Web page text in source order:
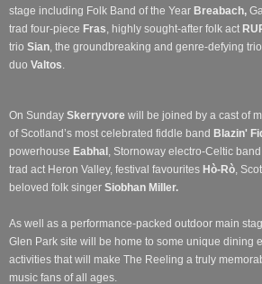
stage including Folk Band of the Year Breabach,
trad four-piece Fras , highly sought-after folk act
trio Sian , the groundbreaking and genre-defying trio
duo Valtos
On Sunday Skerryvore will be joined by a cast of
of Scotland’s most celebrated fiddle band Blazin'
powerhouse Eabhal , Stornoway electro-Celtic band
trad act Heron Valley, festival favourites Hò-Rò ,
beloved folk singer Siobhan Miller.
As well as a performance-packed outdoor main
Glen Park site will be home to some unique dining
activities that will make The Reeling a truly
music fans of all ages.